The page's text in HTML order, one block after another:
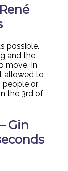
possible.
and the
move. In
allowed to
people or
the 3rd of
Gin